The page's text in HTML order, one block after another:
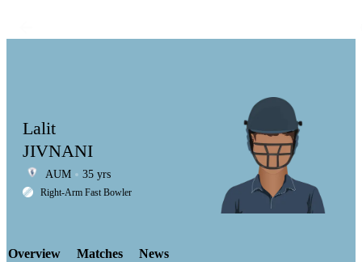
LCP
Lalit
JIVNANI
AUM 35 yrs
Right-Arm Fast Bowler
Overview Matches News